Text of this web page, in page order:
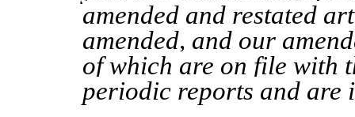
amended and restated
amended, and our
of which are on file with
periodic reports and are